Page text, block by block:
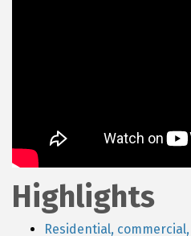
Highlights
Residential,